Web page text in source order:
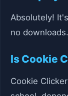
Absolutely!
no downloads.
Is Cookie
Cookie